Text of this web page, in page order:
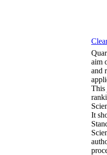
aim
and
This
It